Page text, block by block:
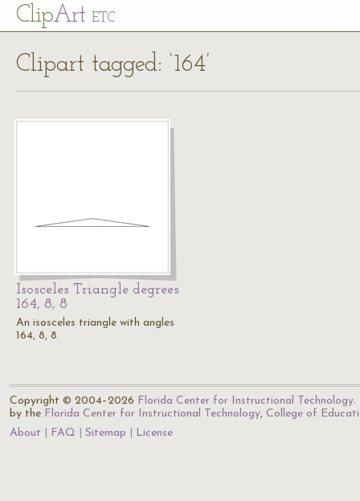
ClipArt ETC
Clipart tagged: ‘164’
Isosceles Triangle degrees
164, 8, 8
An isosceles triangle with angles
164, 8, 8
Copyright © 2004–2026 Florida Center for Instructional Technology.
by the Florida Center for Instructional Technology, College of
About
FAQ Sitemap License